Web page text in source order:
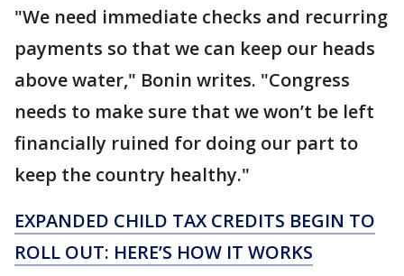
"We need immediate checks and recurring
payments so that we can keep our heads
above water," Bonin writes. "Congress
needs to make sure that we won’t be left
financially ruined for doing our part to
keep the country healthy."
EXPANDED CHILD TAX CREDITS BEGIN TO
ROLL OUT: HERE’S HOW IT WORKS